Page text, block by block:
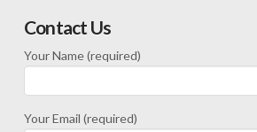
Contact Us
Your Name (required)
Your Email (required)